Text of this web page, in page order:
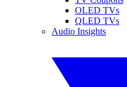
OLED TVs
QLED TVs
Audio Insights